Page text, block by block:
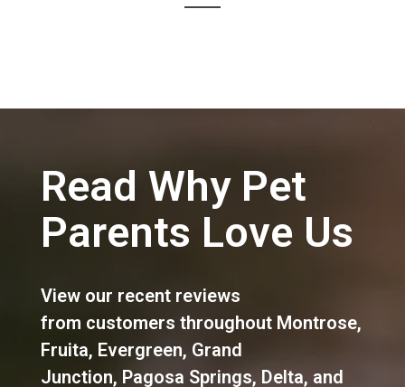
Read Why Pet
Parents Love Us
View our recent reviews
from customers throughout Montrose,
Fruita, Evergreen, Grand
Junction, Pagosa Springs, Delta, and